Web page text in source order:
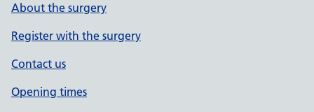
About the surgery
Register with the surgery
Contact us
Opening times